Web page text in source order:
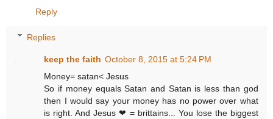
Reply
Replies
keep the faith October 8, 2015 at 5:24 PM
Money= satan< Jesus
So if money equals Satan and Satan is less than god
then I would say your money has no power over what
is right. And Jesus ❤ = brittains... You lose the biggest